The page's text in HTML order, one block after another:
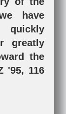
have
quickly
greatly
the
'95, 116